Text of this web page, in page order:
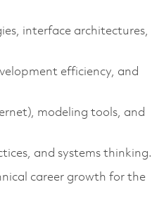
interface architectures,
efficiency, and
modeling tools, and
and systems thinking.
career growth for the